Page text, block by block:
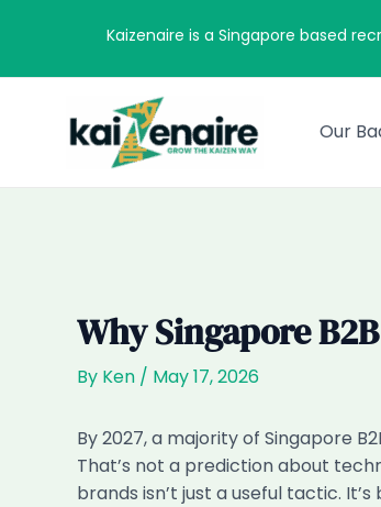
Kaizenaire is a Singapore based
Our
Why Singapore
By Ken / May 17, 2026
By 2027, a majority of Singapore
That’s not a prediction about
brands isn’t just a useful tactic.